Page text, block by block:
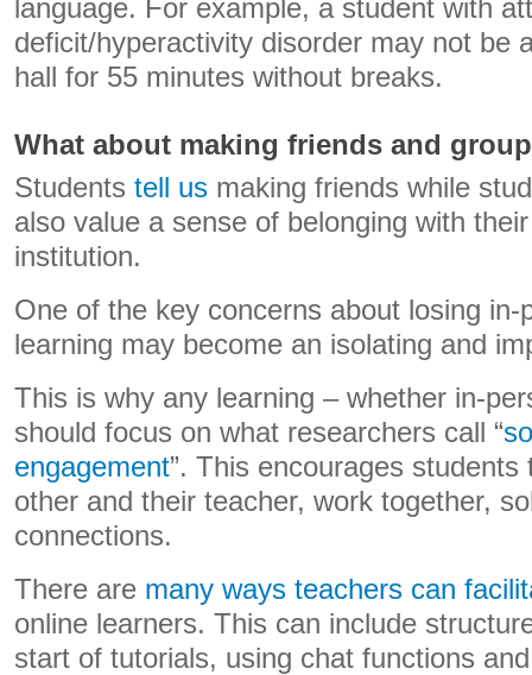
language. For example, a student with
deficit/hyperactivity disorder may not be
hall for 55 minutes without breaks.
What about making friends and
Students tell us making friends while
also value a sense of belonging with
institution.
One of the key concerns about losing
learning may become an isolating and
This is why any learning – whether in-
should focus on what researchers call “
engagement”. This encourages
other and their teacher, work together,
connections.
There are many ways teachers can
online learners. This can include
start of tutorials, using chat functions